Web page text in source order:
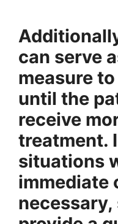
can serve
measure
until the
receive
treatment.
situations
immediate
necessary,